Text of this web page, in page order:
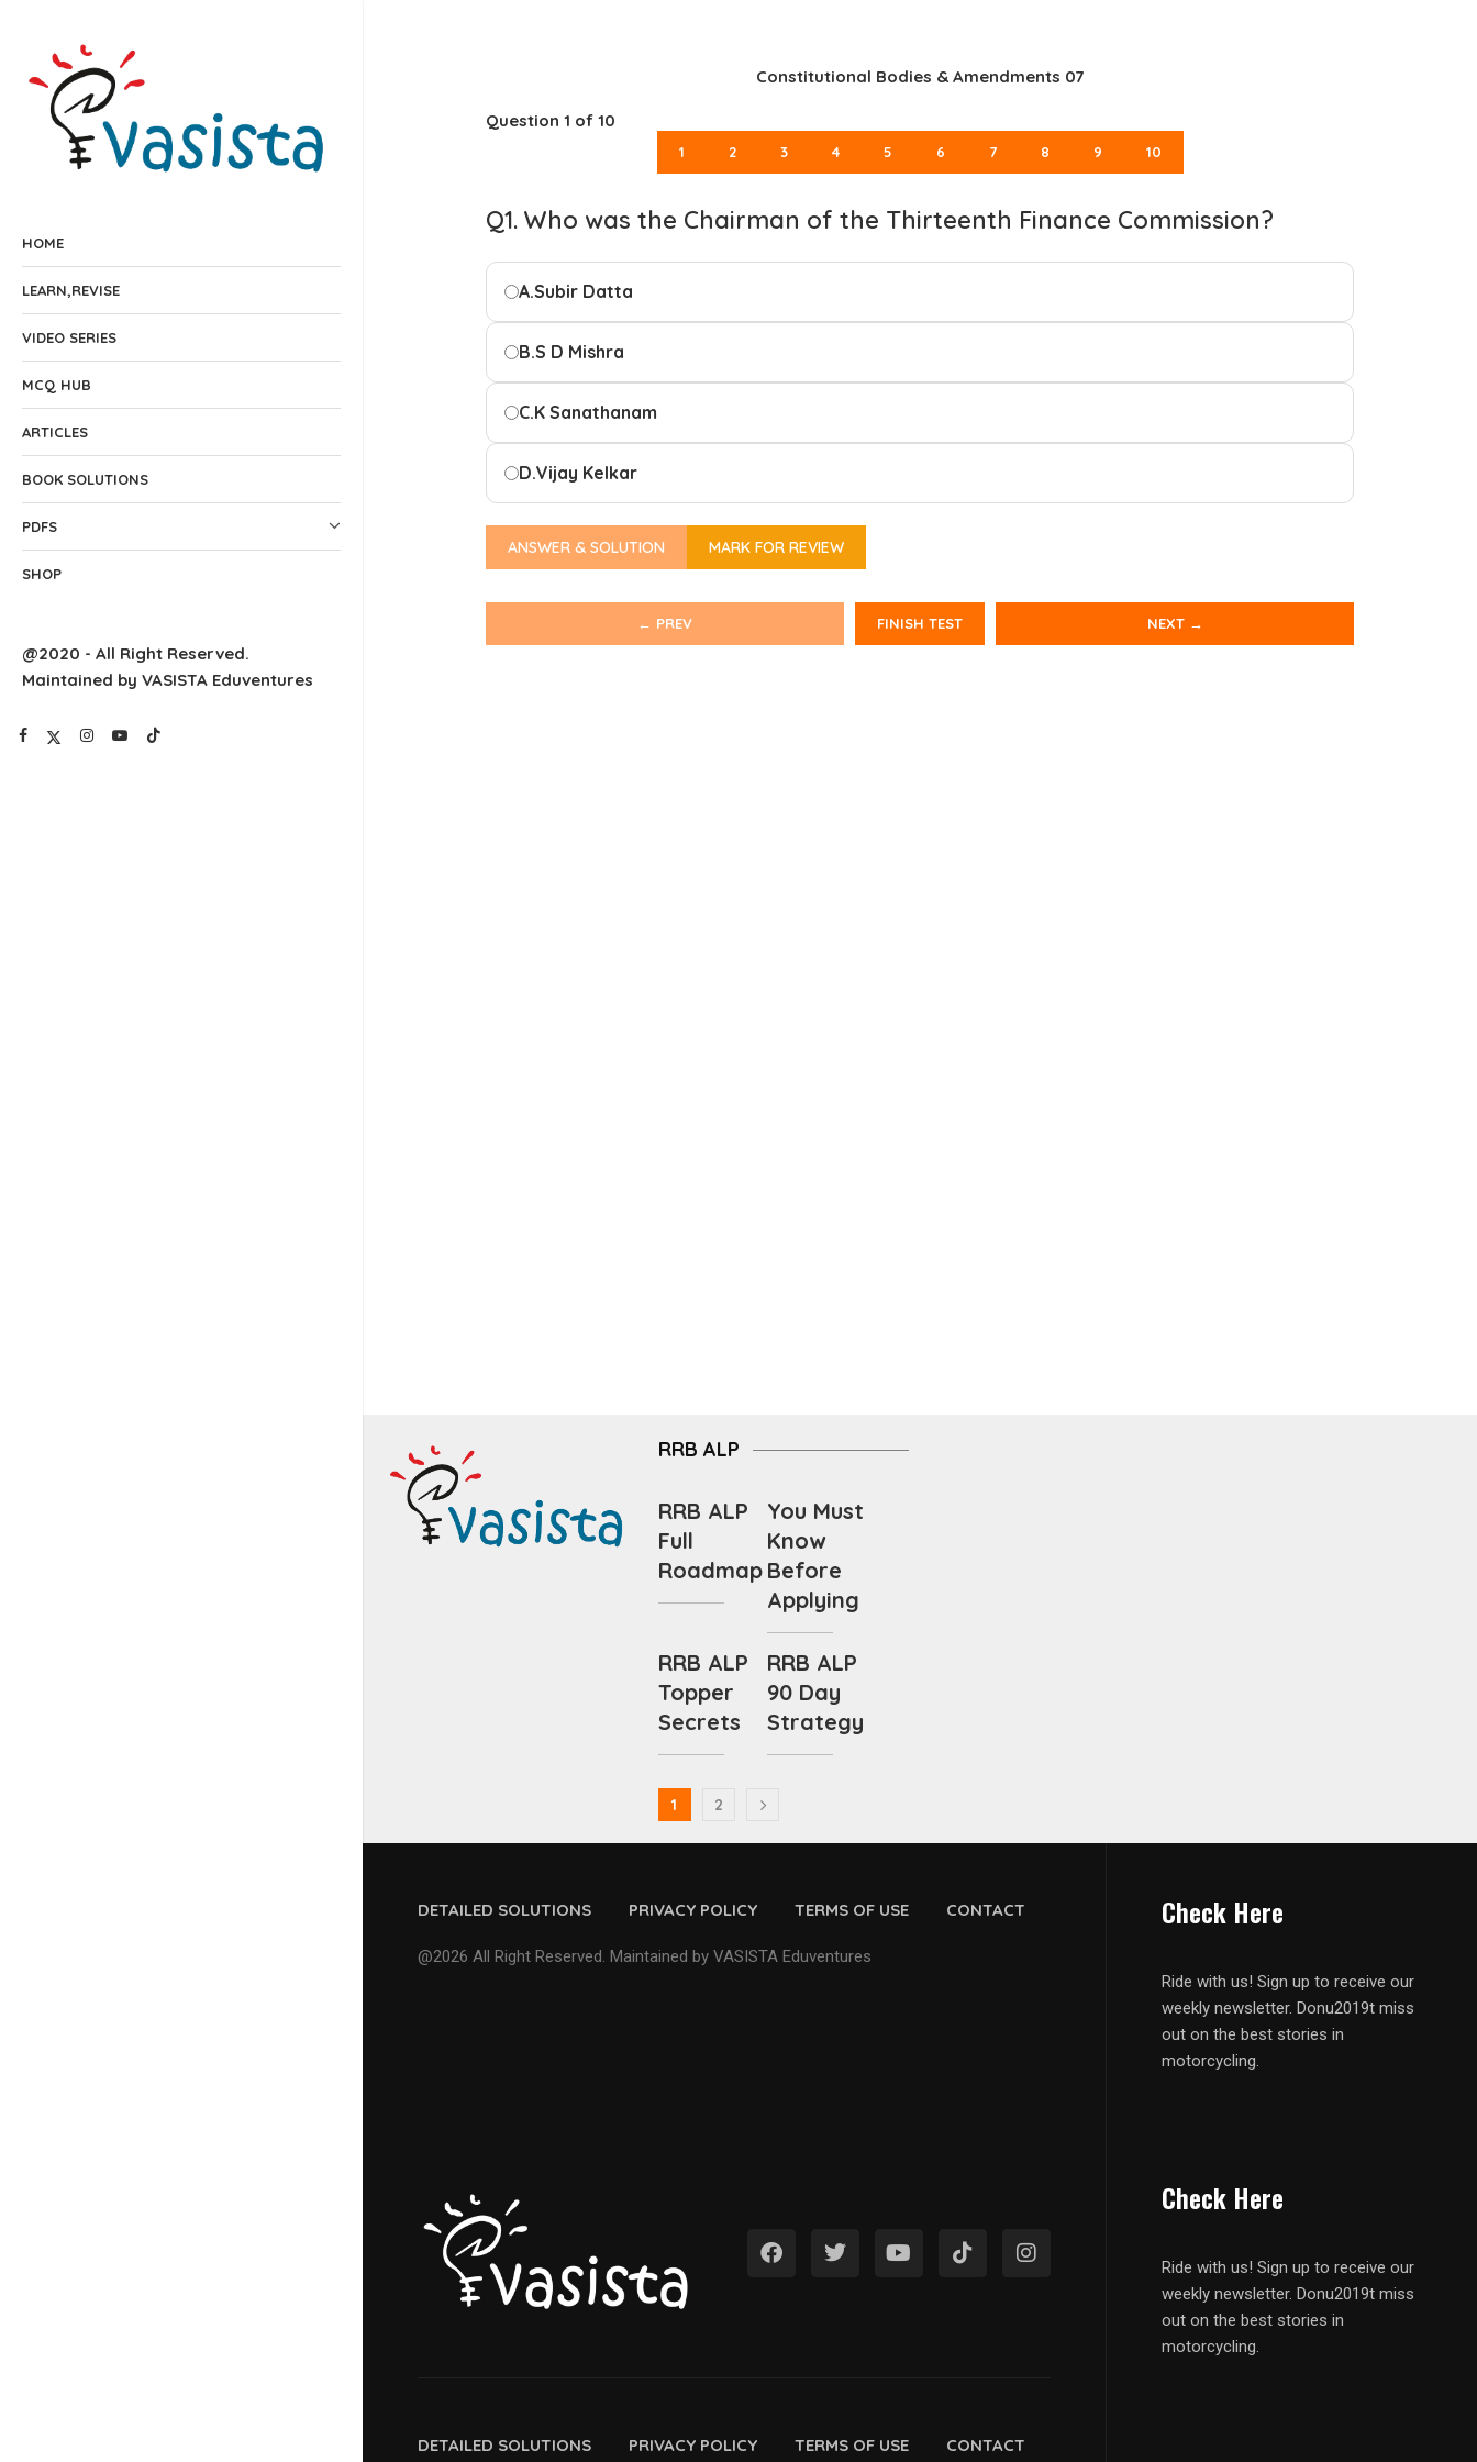
HOME
LEARN,REVISE
VIDEO SERIES
MCQ HUB
ARTICLES
BOOK SOLUTIONS
PDFS
SHOP
@2020 - All Right Reserved.
Maintained by VASISTA Eduventures
Constitutional Bodies & Amendments 07
Question 1 of 10
1 2 3 4 5 6 7 8 9 10
Q1. Who was the Chairman of the Thirteenth Finance Commission?
A.Subir Datta
B.S D Mishra
C.K Sanathanam
D.Vijay Kelkar
ANSWER & SOLUTION MARK FOR REVIEW
← PREV FINISH TEST NEXT →
RRB ALP
RRB ALP
Full
Roadmap
You Must
Know
Before
Applying
RRB ALP
Topper
Secrets
RRB ALP
90 Day
Strategy
1 2
DETAILED SOLUTIONS PRIVACY POLICY TERMS OF USE CONTACT
@2026 All Right Reserved. Maintained by VASISTA Eduventures
Check Here
Ride with us! Sign up to receive our
weekly newsletter. Donu2019t miss
out on the best stories in
motorcycling.
DETAILED SOLUTIONS PRIVACY POLICY TERMS OF USE CONTACT
Check Here
Ride with us! Sign up to receive our
weekly newsletter. Donu2019t miss
out on the best stories in
motorcycling.